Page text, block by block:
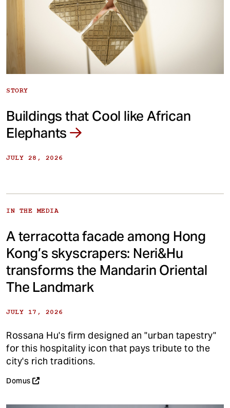
STORY
Buildings that Cool like African
Elephants
JULY 28, 2026
IN THE MEDIA
A terracotta facade among Hong
Kong’s skyscrapers: Neri&Hu
transforms the Mandarin Oriental
The Landmark
JULY 17, 2026
Rossana Hu's firm designed an "urban tapestry"
for this hospitality icon that pays tribute to the
city's rich traditions.
Domus